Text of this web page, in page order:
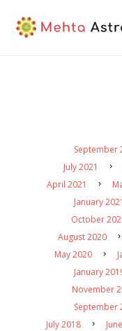
September
July 2021
April 2021
January 2021
October
August 2020
May 2020
January
November
September
July 2018